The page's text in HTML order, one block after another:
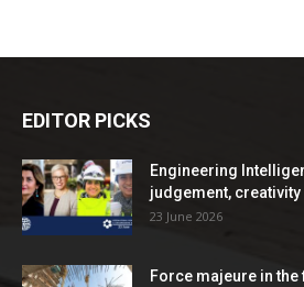
EDITOR PICKS
Engineering
judgement,
23 June 2026
Force majeure in